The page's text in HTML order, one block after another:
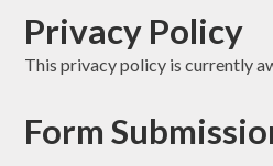
Privacy Policy
This privacy policy is currently
Form